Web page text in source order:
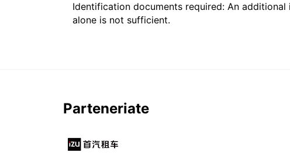
Identification documents required: An
alone is not sufficient.
Parteneriate